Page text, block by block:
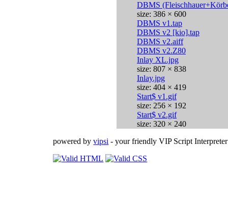
DBMS
size: 386 × 600
DBMS v1.tap
DBMS v2 [kio].tap
DBMS v2.aiff
DBMS v2.Z80
Inlay XL.jpg
size: 807 × 838
Inlay.jpg
size: 404 × 419
Start$ v1.gif
size: 256 × 192
Start$ v2.gif
size: 320 × 240
powered byvipsi - your friendly VIP Script Interpreter